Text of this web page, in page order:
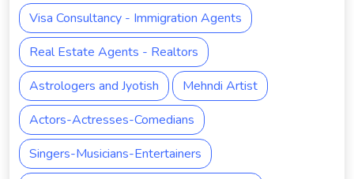
Visa Consultancy - Immigration Agents
Real Estate Agents - Realtors
Astrologers and Jyotish
Mehndi Artist
Actors-Actresses-Comedians
Singers-Musicians-Entertainers